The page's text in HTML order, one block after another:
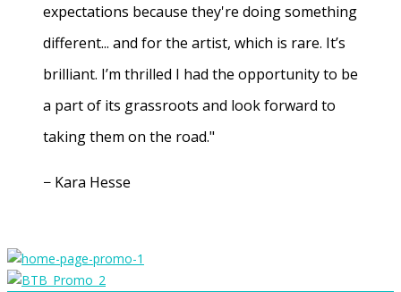
expectations because they're doing something
different... and for the artist, which is rare. It’s
brilliant. I’m thrilled I had the opportunity to be
a part of its grassroots and look forward to
taking them on the road."
− Kara Hesse